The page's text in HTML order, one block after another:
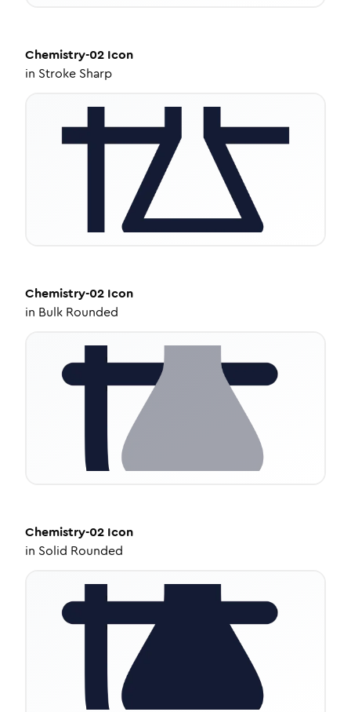
Chemistry-02 Icon
in Stroke Sharp
Chemistry-02 Icon
in Bulk Rounded
Chemistry-02 Icon
in Solid Rounded